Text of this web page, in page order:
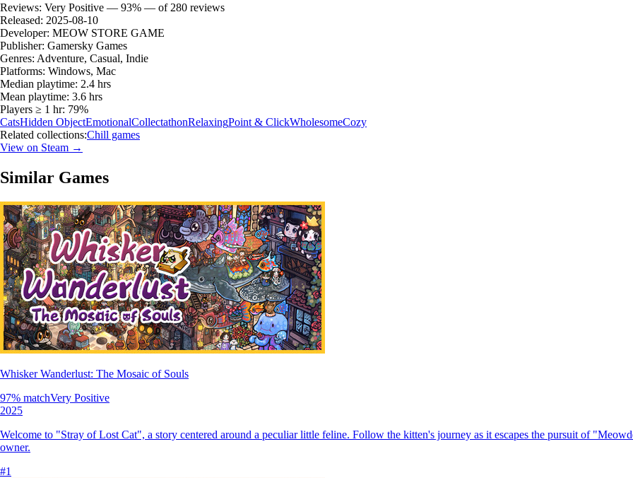
Reviews: Very Positive — 93% — of 280 reviews
Released: 2025-08-10
Developer: MEOW STORE GAME
Publisher: Gamersky Games
Genres: Adventure, Casual, Indie
Platforms: Windows, Mac
Median playtime: 2.4 hrs
Mean playtime: 3.6 hrs
Players ≥ 1 hr: 79%
CatsHidden ObjectEmotionalCollectathonRelaxingPoint & ClickWholesomeCozy
Related collections:Chill games
View on Steam →
Similar Games
Whisker Wanderlust: The Mosaic of Souls
97% matchVery Positive
2025
Welcome to "Stray of Lost Cat", a story centered around a peculiar little feline. Follow the kitten's journey as it escapes the pursuit of
owner.
#1